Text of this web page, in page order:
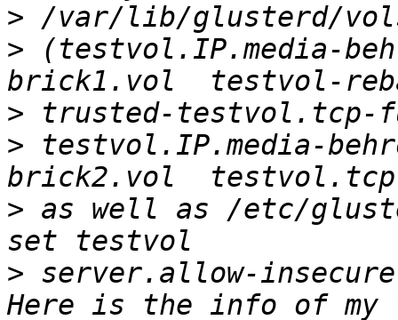
>
> (testvol.IP.media-
>
> testvol.IP.media-
> as well as /etc/
> server.allow-